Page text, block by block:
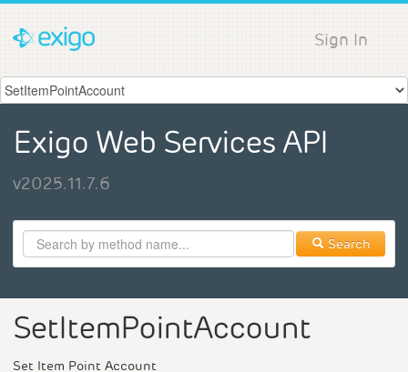
Sign In
Exigo Web Services API
v2025.11.7.6
Search
SetItemPointAccount
Set Item Point Account